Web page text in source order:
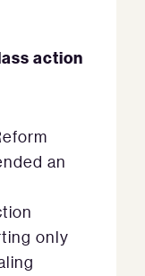
action
an
only